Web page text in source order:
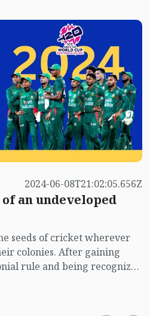
2024-06-08T21:02:05.656Z
an undeveloped
seeds of cricket wherever
colonies. After gaining
rule and being recognized